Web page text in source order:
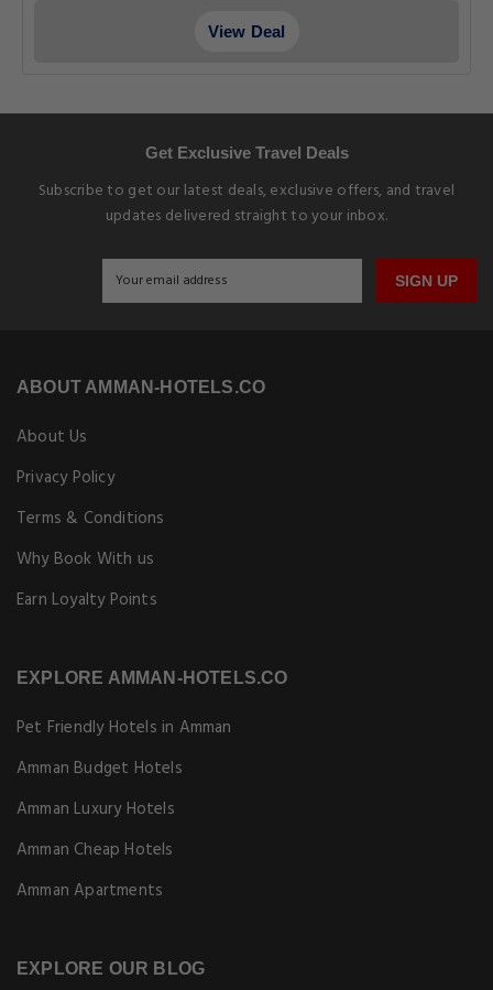
View Deal
Get Exclusive Travel Deals
Subscribe to get our latest deals, exclusive offers, and travel
updates delivered straight to your inbox.
SIGN UP
ABOUT AMMAN-HOTELS.CO
About Us
Privacy Policy
Terms & Conditions
Why Book With us
Earn Loyalty Points
EXPLORE AMMAN-HOTELS.CO
Pet Friendly Hotels in Amman
Amman Budget Hotels
Amman Luxury Hotels
Amman Cheap Hotels
Amman Apartments
EXPLORE OUR BLOG